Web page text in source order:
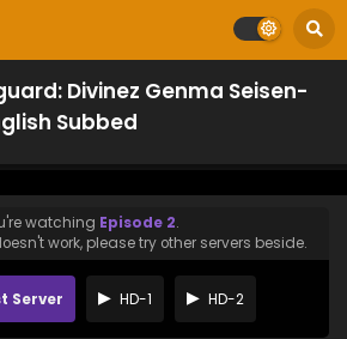
Divinez Genma Seisen-
Subbed
watching Episode 2.
work, please try other servers beside.
Server HD-1 HD-2